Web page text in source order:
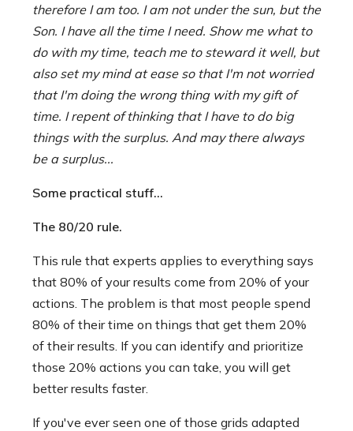
therefore I am too. I am not under the sun, but the
Son. I have all the time I need. Show me what to
do with my time, teach me to steward it well, but
also set my mind at ease so that I'm not worried
that I'm doing the wrong thing with my gift of
time. I repent of thinking that I have to do big
things with the surplus. And may there always
be a surplus...
Some practical stuff...
The 80/20 rule.
This rule that experts applies to everything says
that 80% of your results come from 20% of your
actions. The problem is that most people spend
80% of their time on things that get them 20%
of their results. If you can identify and prioritize
those 20% actions you can take, you will get
better results faster.
If you've ever seen one of those grids adapted